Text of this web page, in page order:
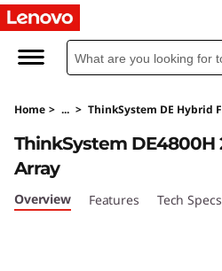
T
h
n
k
S
Home > ... > ThinkSystem DE Hybrid
ThinkSystem DE4800H
Array
Overview Features Tech Specs